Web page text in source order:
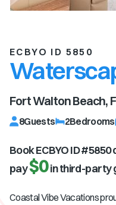
ECBYO ID 5850
Fort Walton Beach,
8Guests 2Bedrooms
Book ECBYO ID #5850
pay$0in third-party
Coastal Vibe Vacations